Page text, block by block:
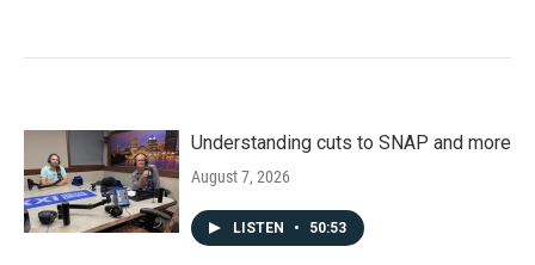
Understanding cuts to SNAP and more
August 7, 2026
LISTEN • 50:53